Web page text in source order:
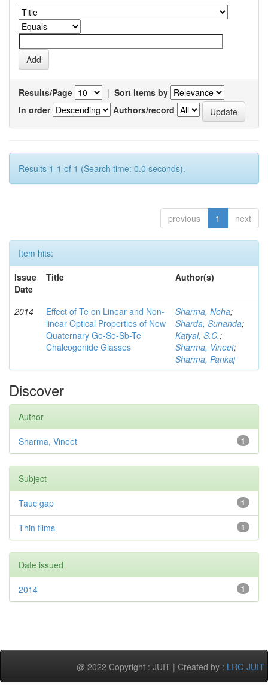
Results/Page | Sort items by
In order
Authors/record
Results 1-1 of 1 (Search time: 0.0 seconds).
previous 1 next
Item hits:
Issue
Date
Title Author(s)
2014
Effect of Te on Linear and Non-
linear Optical Properties of New
Quaternary Ge-Se-Sb-Te
Chalcogenide Glasses
Sharma, Neha;
Sharda, Sunanda;
Katyal, S.C.;
Sharma, Vineet;
Sharma, Pankaj
Discover
Author
1
Sharma, Vineet
Subject
1
Tauc gap
1
Thin films
Date issued
1
2014
@ 2022 Copyright : JUIT | Created by : LRC-JUIT